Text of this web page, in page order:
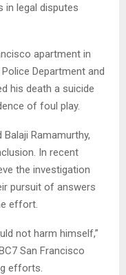
in legal disputes
apartment in
Department and
his death a suicide
of foul play.
Ramamurthy,
In recent
the investigation
pursuit of answers
effort.
not harm himself,”
San Francisco
efforts.